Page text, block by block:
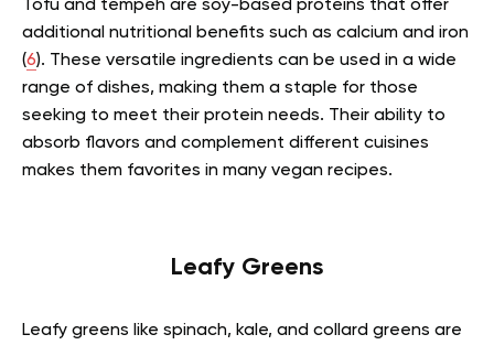
Tofu and tempeh are soy-based proteins that offer
additional nutritional benefits such as calcium and iron
(6). These versatile ingredients can be used in a wide
range of dishes, making them a staple for those
seeking to meet their protein needs. Their ability to
absorb flavors and complement different cuisines
makes them favorites in many vegan recipes.
Leafy Greens
Leafy greens like spinach, kale, and collard greens are